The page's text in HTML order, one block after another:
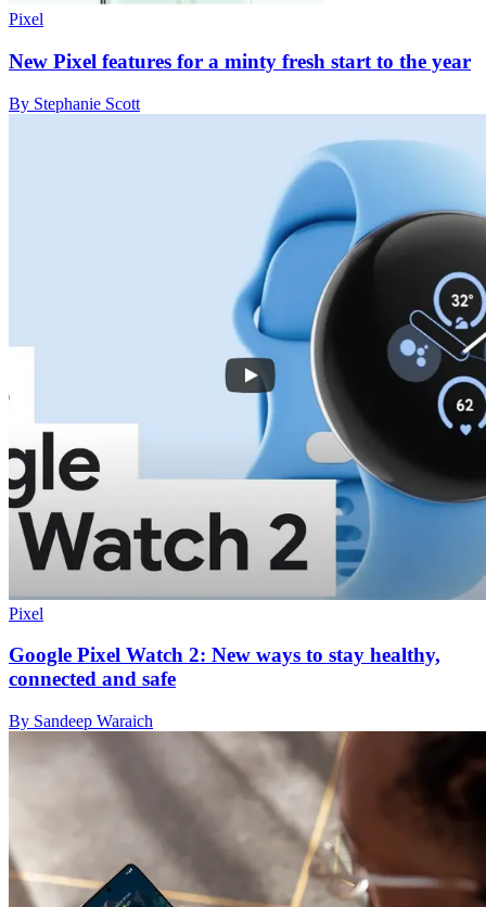
Pixel
New Pixel features for a minty fresh start to the year
By Stephanie Scott
Pixel
Google Pixel Watch 2: New ways to stay healthy,
connected and safe
By Sandeep Waraich